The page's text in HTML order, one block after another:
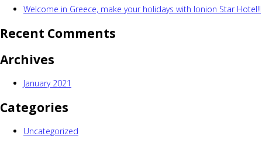
Welcome in Greece, make your holidays with Ionion Star Hotel!!
Recent Comments
Archives
January 2021
Categories
Uncategorized